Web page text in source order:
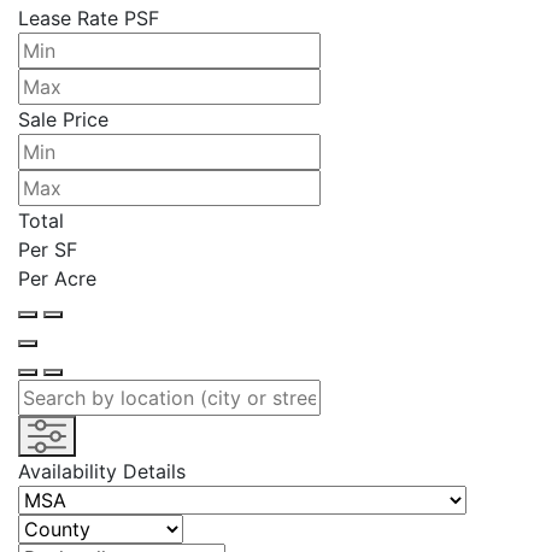
Lease Rate PSF
Sale Price
Total
Per SF
Per Acre
Availability Details